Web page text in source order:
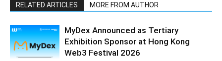
RELATED ARTICLES MORE FROM AUTHOR
MyDex Announced as Tertiary
Exhibition Sponsor at Hong Kong
Web3 Festival 2026